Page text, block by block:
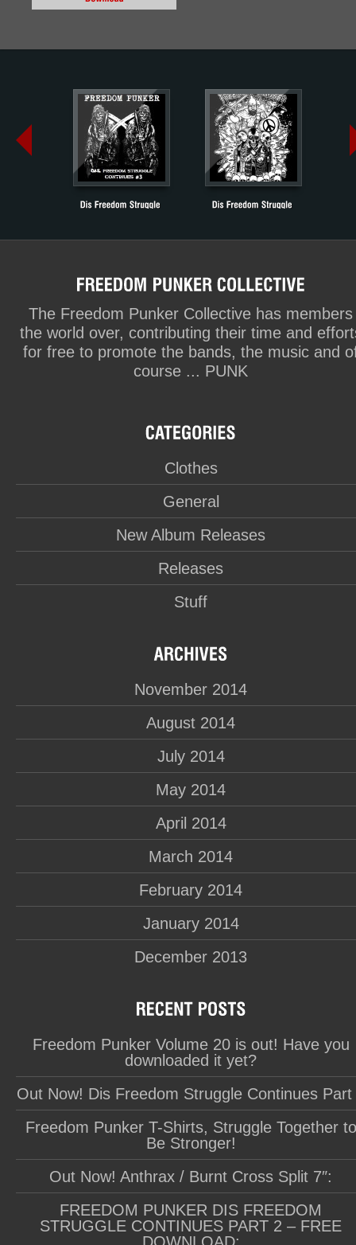
The Freedom Punker Collective has members
the world over, contributing their time and
for free to promote the bands, the music and
course ... PUNK
Clothes
General
New Album Releases
Releases
Stuff
November 2014
August 2014
July 2014
May 2014
April 2014
March 2014
February 2014
January 2014
December 2013
Freedom Punker Volume 20 is out! Have you
downloaded it yet?
Out Now! Dis Freedom Struggle Continues Part
Freedom Punker T-Shirts, Struggle Together to
Be Stronger!
Out Now! Anthrax / Burnt Cross Split 7″:
FREEDOM PUNKER DIS FREEDOM
STRUGGLE CONTINUES PART 2 – FREE